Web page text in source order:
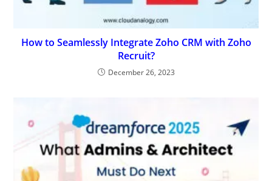
How to Seamlessly Integrate Zoho CRM with Zoho
Recruit?
December 26, 2023